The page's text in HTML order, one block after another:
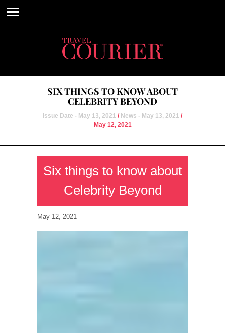
SIX THINGS TO KNOW ABOUT
CELEBRITY BEYOND
Issue Date - May 13, 2021 / News - May 13, 2021 /
May 12, 2021
Six things to know about
Celebrity Beyond
May 12, 2021